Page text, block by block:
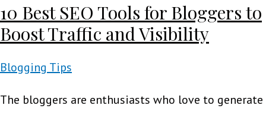
10 Best SEO Tools for Bloggers to
Boost Traffic and Visibility
Blogging Tips
The bloggers are enthusiasts who love to generate